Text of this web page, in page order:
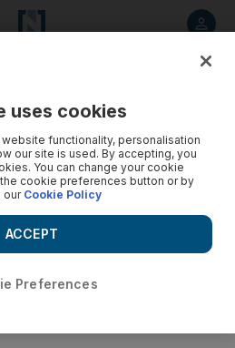
uses cookies
functionality, personalisation
our site is used. By accepting, you
You can change your cookie
cookie preferences button or by
ourCookie Policy
Preferences
ACCEPT